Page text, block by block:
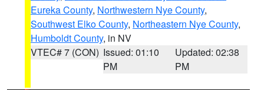
Eureka County, Northwestern Nye County,
Southwest Elko County, Northeastern Nye County,
Humboldt County, in NV
VTEC# 7 (CON) Issued: 01:10
PM
Updated: 02:38
PM